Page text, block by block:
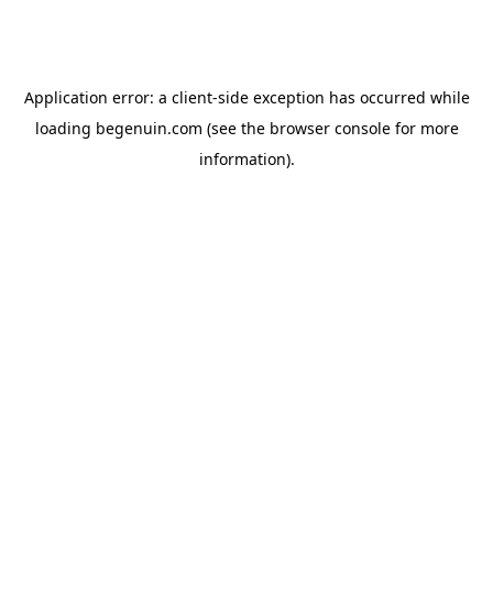
Application error: a client-side exception has occurred while
loading begenuin.com (see the browser consolefor more
information).